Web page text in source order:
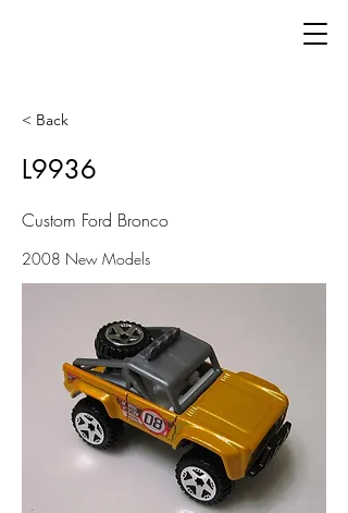
< Back
L9936
Custom Ford Bronco
2008 New Models